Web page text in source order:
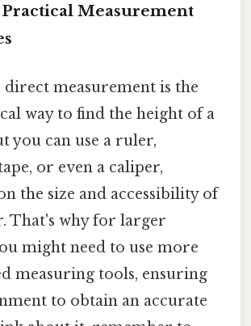
Measurement
direct measurement is the
way to find the height of a
you can use a ruler,
or even a caliper,
the size and accessibility of
That's why for larger
might need to use more
measuring tools, ensuring
to obtain an accurate